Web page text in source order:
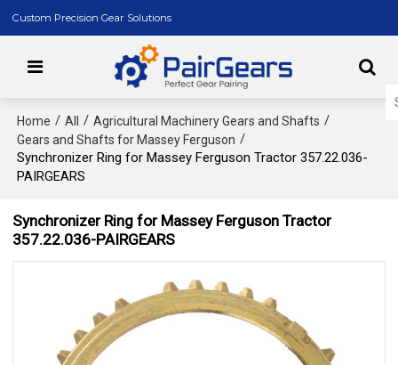
Custom Precision Gear Solutions
Home / All / Agricultural Machinery Gears and Shafts /
Gears and Shafts for Massey Ferguson /
Synchronizer Ring for Massey Ferguson Tractor 357.22.036-
PAIRGEARS
Synchronizer Ring for Massey Ferguson Tractor
357.22.036-PAIRGEARS